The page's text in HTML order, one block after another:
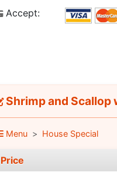
Accept:
Shrimp and Scallop
Menu House Special
Price